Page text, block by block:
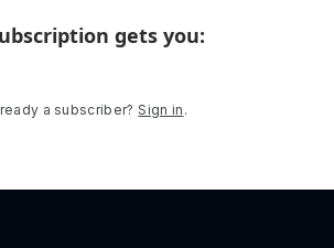
gets you:
a subscriber? Sign in .